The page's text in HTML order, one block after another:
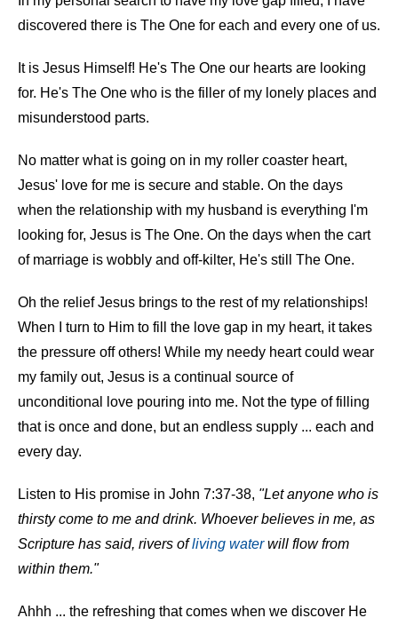
discovered there is The One for each and every one of us.
It is Jesus Himself! He's The One our hearts are looking
for. He's The One who is the filler of my lonely places and
misunderstood parts.
No matter what is going on in my roller coaster heart,
Jesus' love for me is secure and stable. On the days
when the relationship with my husband is everything I'm
looking for, Jesus is The One. On the days when the cart
of marriage is wobbly and off-kilter, He's still The One.
Oh the relief Jesus brings to the rest of my relationships!
When I turn to Him to fill the love gap in my heart, it takes
the pressure off others! While my needy heart could wear
my family out, Jesus is a continual source of
unconditional love pouring into me. Not the type of filling
that is once and done, but an endless supply ... each and
every day.
Listen to His promise in John 7:37-38, "Let anyone who is
thirsty come to me and drink. Whoever believes in me, as
Scripture has said, rivers ofliving waterwill flow from
within them."
Ahhh ... the refreshing that comes when we discover He